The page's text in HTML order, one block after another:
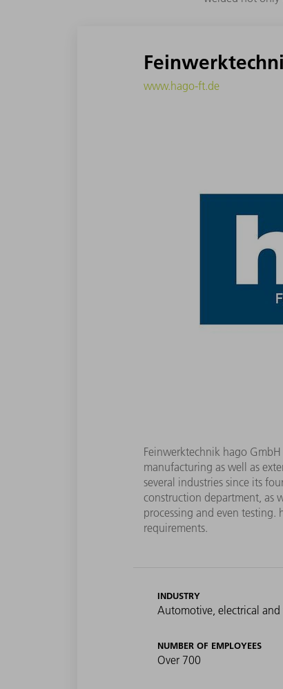
www.hago-ft.de
Feinwerktechnik hago
manufacturing as well as
several industries since its
construction department, as
processing and even testing.
requirements.
INDUSTRY
Automotive, electrical
NUMBER OF EMPLOYEES
Over 700